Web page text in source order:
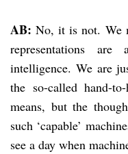
AB: No, it is not. We
representations
intelligence. We are
the so-called hand-
means, but the
such ‘capable’
see a day when